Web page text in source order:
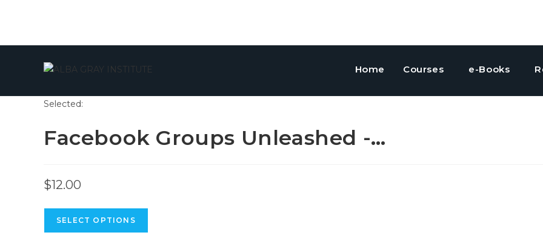
Home Courses e-Books
Selected:
Facebook Groups Unleashed -…
$12.00
SELECT OPTIONS